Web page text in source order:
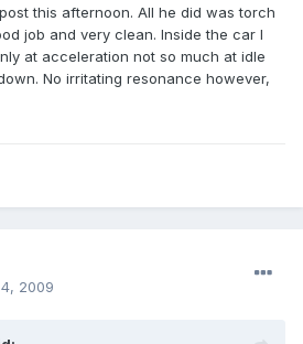
this afternoon. All he did was torch
job and very clean. Inside the car I
at acceleration not so much at idle
No irritating resonance however,
2009